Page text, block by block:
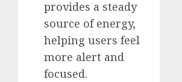
provides a steady
source of energy,
helping users feel
more alert and
focused.